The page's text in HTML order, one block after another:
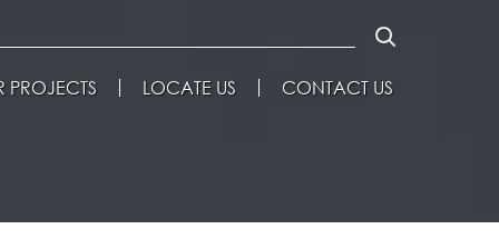
PROJECTS LOCATE US CONTACT US